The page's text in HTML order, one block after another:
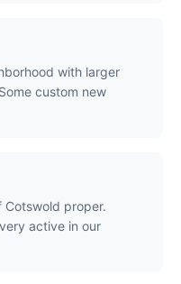
with larger
custom new
Cotswold proper.
active in our